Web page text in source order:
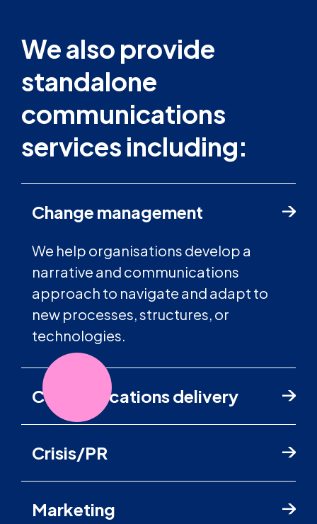
We also provide
standalone
communications
services including:
Change management
We help organisations develop a
narrative and communications
approach to navigate and adapt to
new processes, structures, or
technologies.
Communications delivery
Crisis/PR
Marketing